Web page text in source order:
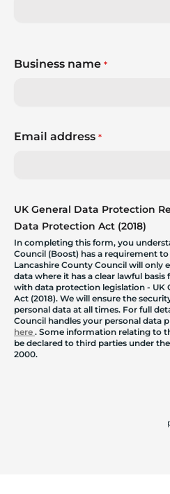
Business name *
Email address *
UK General Data Protection
Data Protection Act (2018)
In completing this form, you
Council (Boost) has a requirement
Lancashire County Council will only
data where it has a clear lawful
with data protection legislation - UK
Act (2018). We will ensure the
personal data at all times. For full
Council handles your personal data
here . Some information relating to
be declared to third parties under
2000.